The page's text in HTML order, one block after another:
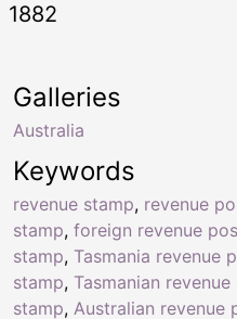
1882
Keywords
revenue stamp, revenue
stamp, foreign revenue
stamp, Tasmania revenue
stamp, Tasmanian
stamp, Australian revenue
Galleries
Australia